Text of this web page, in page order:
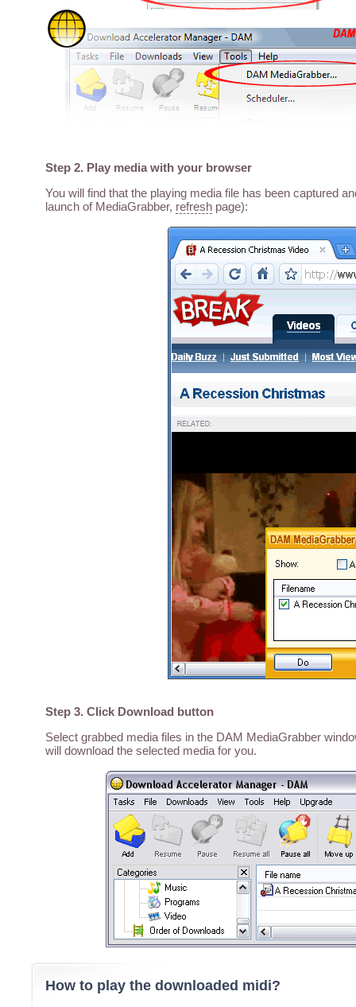
Step 2. Play media with your browser
You will find that the playing media file has been captured
launch of MediaGrabber, refresh page):
Step 3. Click Download button
Select grabbed media files in the DAM MediaGrabber
will download the selected media for you.
How to play the downloaded midi?